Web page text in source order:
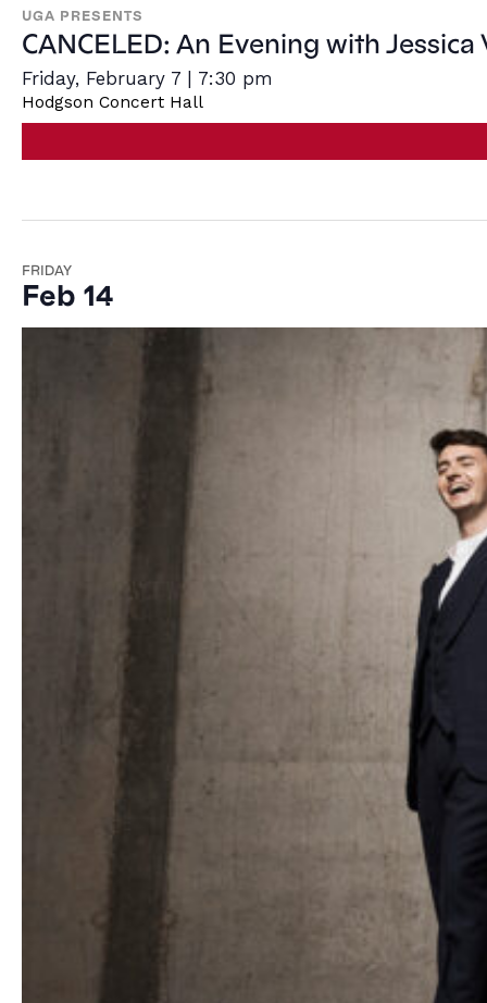
UGA PRESENTS
CANCELED: An Evening with Jessica
Friday, February 7 | 7:30 pm
Hodgson Concert Hall
FRIDAY
Feb 14